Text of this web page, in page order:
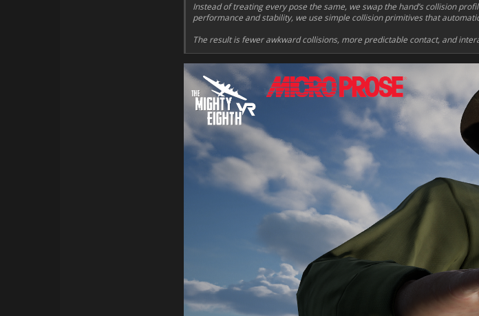
Instead of treating every pose the same, we swap the hand’s collision
performance and stability, we use simple collision primitives that
The result is fewer awkward collisions, more predictable contact, and